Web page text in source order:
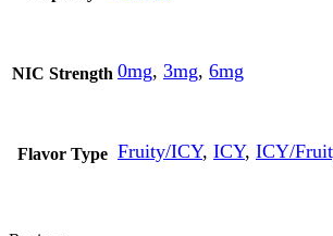
NIC Strength 0mg, 3mg, 6mg
Flavor Type Fruity/ICY, ICY, ICY/